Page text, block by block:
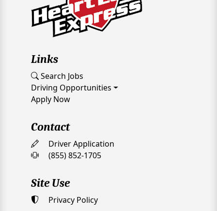
Links
Search Jobs
Driving Opportunities
Apply Now
Contact
Driver Application
(855) 852-1705
Site Use
Privacy Policy